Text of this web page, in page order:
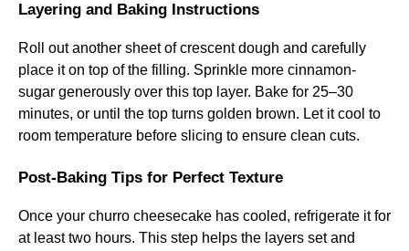
Layering and Baking Instructions
Roll out another sheet of crescent dough and carefully
place it on top of the filling. Sprinkle more cinnamon-
sugar generously over this top layer. Bake for 25–30
minutes, or until the top turns golden brown. Let it cool to
room temperature before slicing to ensure clean cuts.
Post-Baking Tips for Perfect Texture
Once your churro cheesecake has cooled, refrigerate it for
at least two hours. This step helps the layers set and